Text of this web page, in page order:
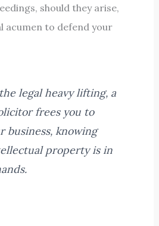
should they arise,
acumen to defend your
legal heavy lifting, a
frees you to
business, knowing
property is in